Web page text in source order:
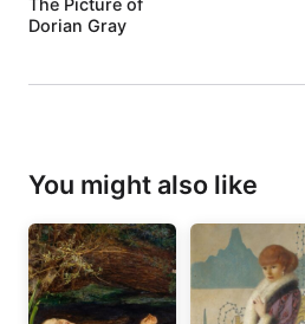
The Picture of
Dorian Gray
You might also like